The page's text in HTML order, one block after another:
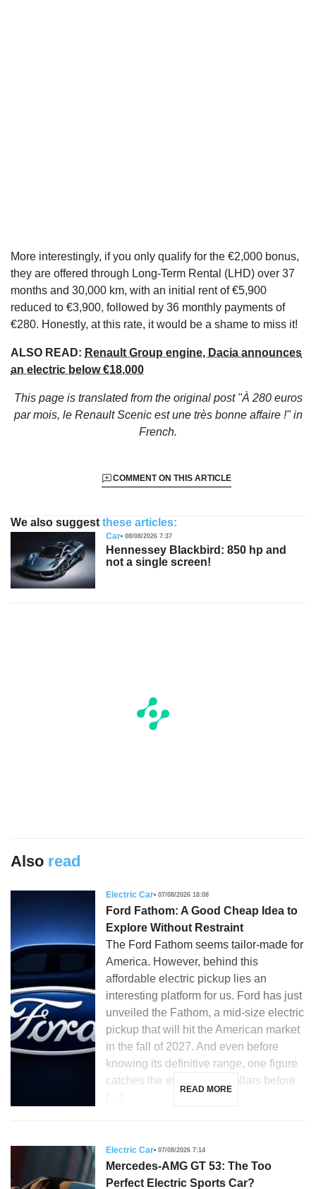
More interestingly, if you only qualify for the €2,000 bonus,
they are offered through Long-Term Rental (LHD) over 37
months and 30,000 km, with an initial rent of €5,900
reduced to €3,900, followed by 36 monthly payments of
€280. Honestly, at this rate, it would be a shame to miss it!
ALSO READ: Renault Group engine, Dacia announces
an electric below €18,000
This page is translated from the original post "À 280 euros
par mois, le Renault Scenic est une très bonne affaire !"in
French.
COMMENT ON THIS ARTICLE
We also suggest these articles:
Car 08/08/2026 7:37
Hennessey Blackbird: 850 hp and
not a single screen!
Also read
Electric Car 07/08/2026 18:08
Ford Fathom: A Good Cheap Idea to
Explore Without Restraint
The Ford Fathom seems tailor-made for
America. However, behind this
affordable electric pickup lies an
interesting platform for us. Ford has just
unveiled the Fathom, a mid-size electric
pickup that will hit the American market
in the fall of 2027. And even before
knowing its definitive range, one figure
catches the eye: 28,350 dollars before
READ MORE
Electric Car 07/08/2026 7:14
Mercedes-AMG GT 53: The Too
Perfect Electric Sports Car?